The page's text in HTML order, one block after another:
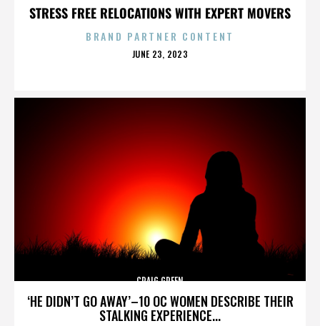
STRESS FREE RELOCATIONS WITH EXPERT MOVERS
BRAND PARTNER CONTENT
POSTED
JUNE 23, 2023
‘HE DIDN’T GO AWAY’–10 OC WOMEN DESCRIBE THEIR
STALKING EXPERIENCE...
CRAIG GREEN